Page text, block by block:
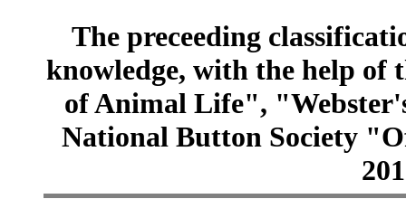
The preceeding
knowledge, with the help of
of Animal Life",
National Button Society